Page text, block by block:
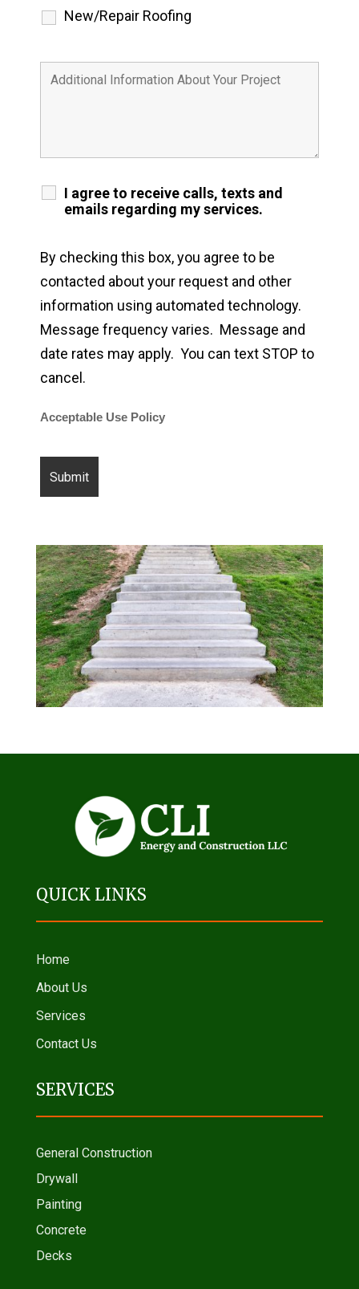
New/Repair Roofing
I agree to receive calls, texts and
emails regarding my services.
By checking this box, you agree to be
contacted about your request and other
information using automated technology.
Message frequency varies. Message and
date rates may apply. You can text STOP to
cancel.
Acceptable Use Policy
QUICK LINKS
Home
About Us
Services
Contact Us
SERVICES
General Construction
Drywall
Painting
Concrete
Decks